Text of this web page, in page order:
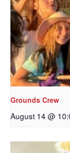
Grounds Crew
August 14 @
Sign
Get updates
hear about
inbox every
Email